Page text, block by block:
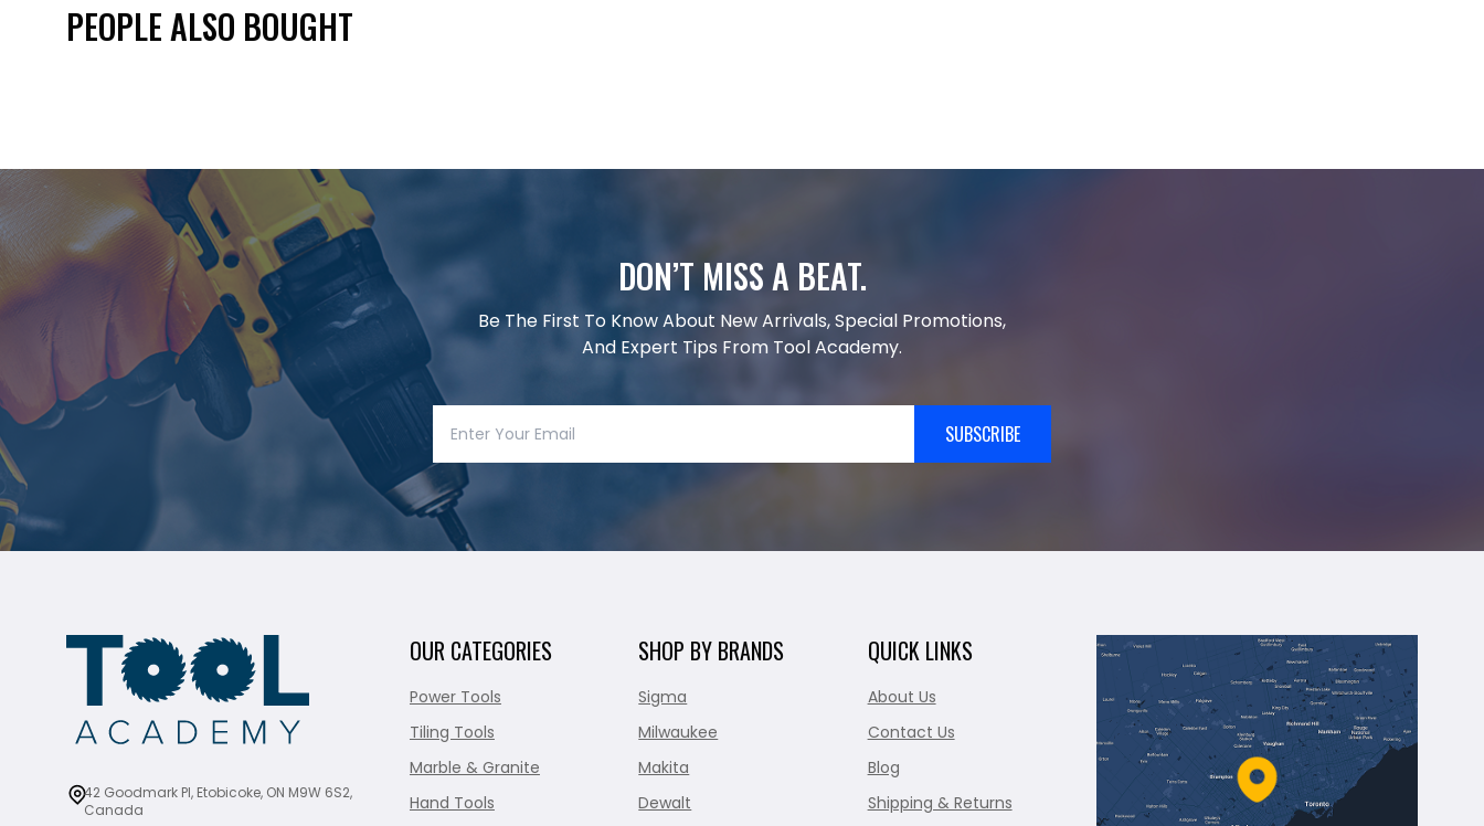
PEOPLE ALSO BOUGHT
DON’T MISS A BEAT.
Be The First To Know About New Arrivals, Special Promotions,
And Expert Tips From Tool Academy.
SUBSCRIBE
42 Goodmark Pl, Etobicoke, ON M9W 6S2,
Canada
OUR CATEGORIES
Power Tools
Tiling Tools
Marble & Granite
Hand Tools
SHOP BY BRANDS
Sigma
Milwaukee
Makita
Dewalt
QUICK LINKS
About Us
Contact Us
Blog
Shipping & Returns